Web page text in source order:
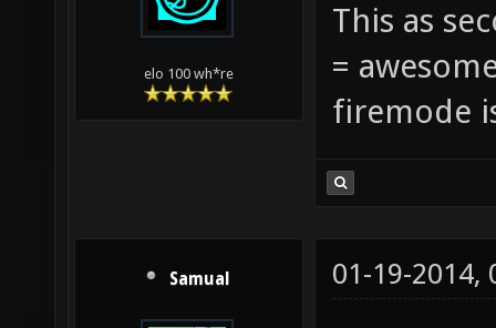
elo 100 wh*re
This as
=
firemode
Samual 01-19-2014,